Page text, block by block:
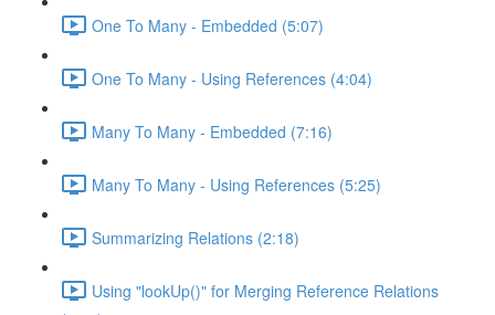
One To Many - Embedded (5:07)
One To Many - Using References (4:04)
Many To Many - Embedded (7:16)
Many To Many - Using References (5:25)
Summarizing Relations (2:18)
Using "lookUp()" for Merging Reference Relations